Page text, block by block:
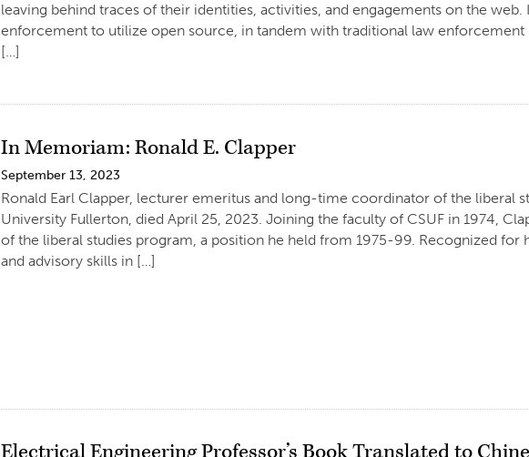
leaving behind traces of their identities, activities, and engagements on the
enforcement to utilize open source, in tandem with traditional law enforcement
[…]
In Memoriam: Ronald E. Clapper
September 13, 2023
Ronald Earl Clapper, lecturer emeritus and long-time coordinator of the liberal
University Fullerton, died April 25, 2023. Joining the faculty of CSUF in 1974,
of the liberal studies program, a position he held from 1975-99. Recognized for
and advisory skills in […]